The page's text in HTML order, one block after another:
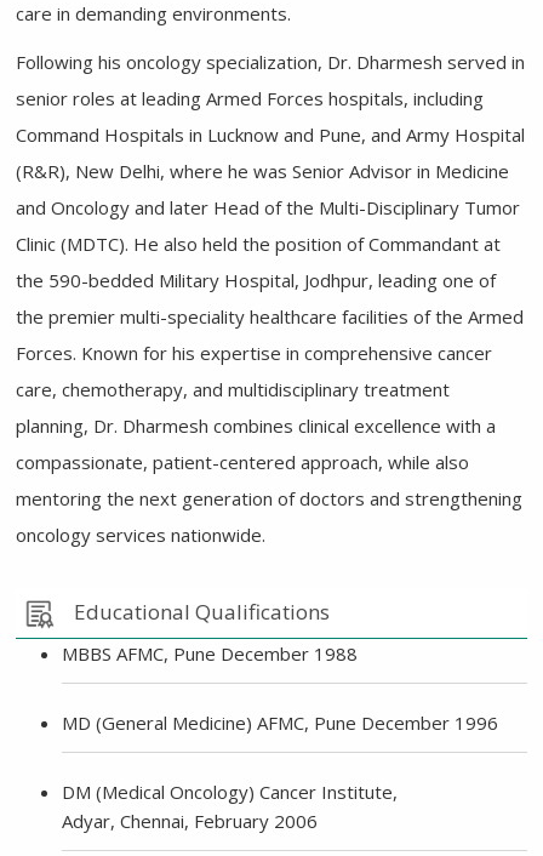
care in demanding environments.
Following his oncology specialization, Dr. Dharmesh served in
senior roles at leading Armed Forces hospitals, including
Command Hospitals in Lucknow and Pune, and Army Hospital
(R&R), New Delhi, where he was Senior Advisor in Medicine
and Oncology and later Head of the Multi-Disciplinary Tumor
Clinic (MDTC). He also held the position of Commandant at
the 590-bedded Military Hospital, Jodhpur, leading one of
the premier multi-speciality healthcare facilities of the Armed
Forces. Known for his expertise in comprehensive cancer
care, chemotherapy, and multidisciplinary treatment
planning, Dr. Dharmesh combines clinical excellence with a
compassionate, patient-centered approach, while also
mentoring the next generation of doctors and strengthening
oncology services nationwide.
Educational Qualifications
MBBS AFMC, Pune December 1988
MD (General Medicine) AFMC, Pune December 1996
DM (Medical Oncology) Cancer Institute,
Adyar, Chennai, February 2006